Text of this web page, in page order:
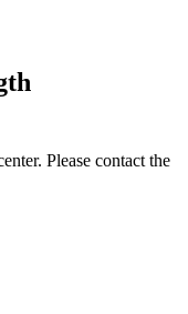
Please contact the